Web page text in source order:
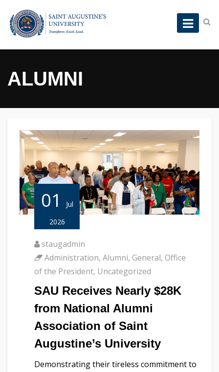
ALUMNI
01
Jul
2026
staugadmin
Administration, Alumni, General, Office
of the President, Uncategorized
SAU Receives Nearly $28K
from National Alumni
Association of Saint
Augustine’s University
Demonstrating their tireless commitment to